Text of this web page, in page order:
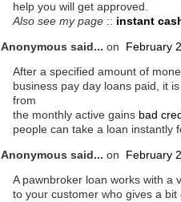
help you will get approved.
Also see my page :: instant
Anonymous said... on February
After a specified amount of
business pay day loans paid, it
from
the monthly active gains bad
people can take a loan instantly
Anonymous said... on February
A pawnbroker loan works with a
to your customer who gives a